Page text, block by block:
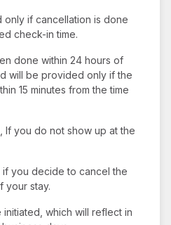
if cancellation is done
check-in time.
done within 24 hours of
will be provided only if the
15 minutes from the time
If you do not show up at the
you decide to cancel the
your stay.
which will reflect in